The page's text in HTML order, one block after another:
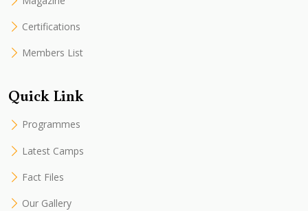
Certifications
Members List
Quick Link
Programmes
Latest Camps
Fact Files
Our Gallery